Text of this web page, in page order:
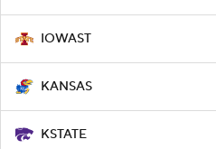
IOWAST
KANSAS
KSTATE